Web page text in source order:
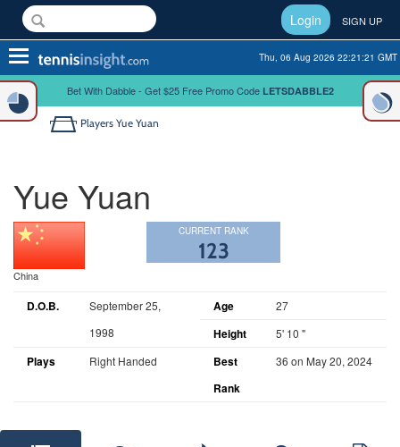
Login SIGN UP
Toggle
navigation
Thu, 06 Aug 2026 22:21:21 GMT
Bet With Dabble - Get $25 Free Promo Code LETSDABBLE2
Players Yue Yuan
Yue Yuan
China
CURRENT RANK
123
D.O.B.
September 25,
1998
Age 27
Height 5' 10 "
Plays Right Handed
Best
Rank
36 on May 20, 2024